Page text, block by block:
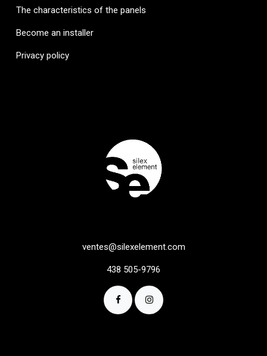
The characteristics of the panels
Become an installer
Privacy policy
ventes@silexelement.com
438 505-9796